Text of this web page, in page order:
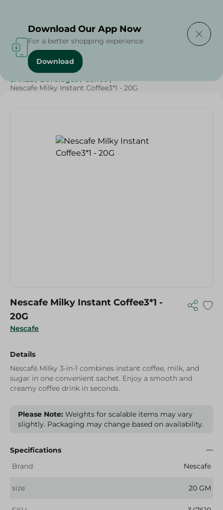
Home / Grocery / Beverages
SAHEL / Beverages / Coffee /
Nescafe Milky Instant Coffee3*1 - 20G
Nescafe
Nescafe Milky Instant Coffee3*1 -
20G
Details
Nescafé Milky 3-in-1 combines instant coffee, milk, and
sugar in one convenient sachet. Enjoy a smooth and
creamy coffee drink in seconds.
Please Note: Weights for scalable items may vary
slightly. Packaging may change based on availability.
Specifications
Brand
Nescafe
size 20 GM
Download Our App Now
For a better shopping experience
Download